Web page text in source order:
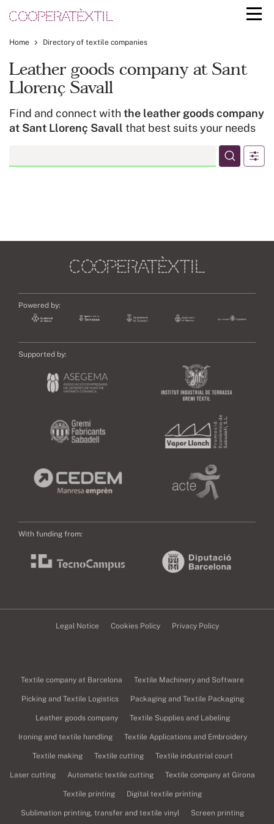
Home Directory of textile companies
Leather goods company at Sant
Llorenç Savall
Find and connect withthe leather goods company
at Sant Llorenç Savall that best suits your needs
Powered by:
Supported by:
With funding from:
Legal Notice Cookies Policy Privacy Policy
Textile company at Barcelona Textile Machinery and Software
Picking and Textile Logistics Packaging and Textile Packaging
Leather goods company Textile Supplies and Labeling
Ironing and textile handling Textile Applications and Embroidery
Textile making Textile cutting Textile industrial court
Laser cutting Automatic textile cutting Textile company at Girona
Textile printing Digital textile printing
Sublimation printing, transfer and textile vinyl Screen printing